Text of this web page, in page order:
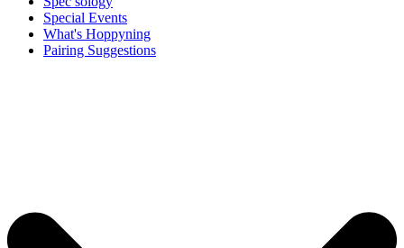
Special Events
What's Hoppyning
Pairing Suggestions